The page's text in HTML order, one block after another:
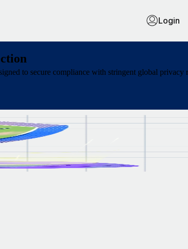
Login
to secure compliance with stringent global privacy